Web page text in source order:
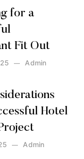
for a
Fit Out
Admin
Hotel
Admin